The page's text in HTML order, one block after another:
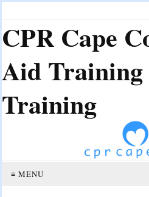
CPR Cape
Aid Training
Training
≡ MENU